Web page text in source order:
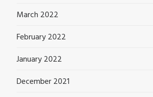
March 2022
February 2022
January 2022
December 2021